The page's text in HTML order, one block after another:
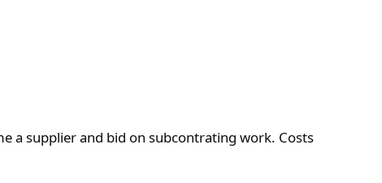
a supplier and bid on subcontrating work. Costs